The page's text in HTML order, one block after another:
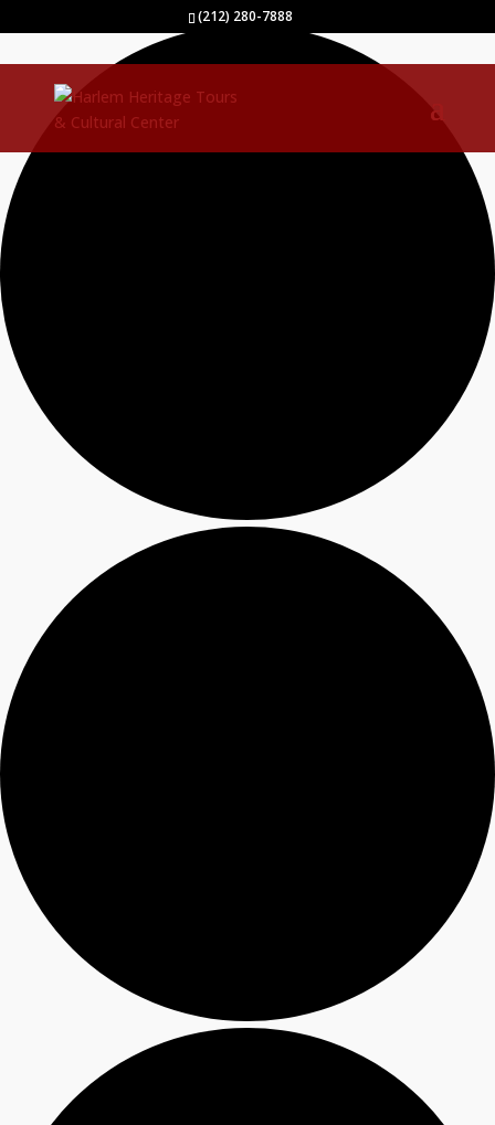
(212) 280-7888